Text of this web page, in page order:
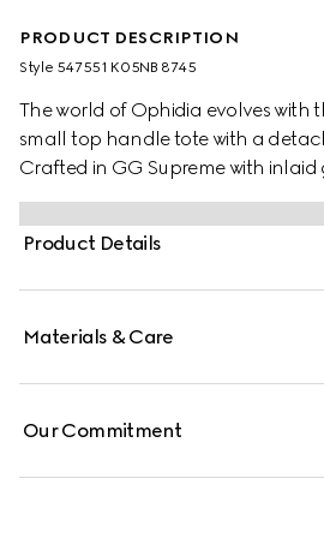
PRODUCT DESCRIPTION
Style ‎547551 K05NB 8745
The world of Ophidia evolves with
small top handle tote with a
Crafted in GG Supreme with
stripe, the accessory is enhanced
Double G, an archival Gucci code
appears on a leather tab detail
Product Details
Materials & Care
Our Commitment